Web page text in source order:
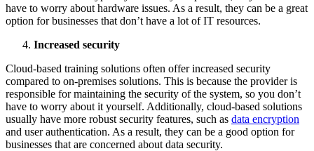
have to worry about hardware issues. As a result, they can be a great
option for businesses that don’t have a lot of IT resources.
Increased security
Cloud-based training solutions often offer increased security
compared to on-premises solutions. This is because the provider is
responsible for maintaining the security of the system, so you don’t
have to worry about it yourself. Additionally, cloud-based solutions
usually have more robust security features, such as data encryption
and user authentication. As a result, they can be a good option for
businesses that are concerned about data security.